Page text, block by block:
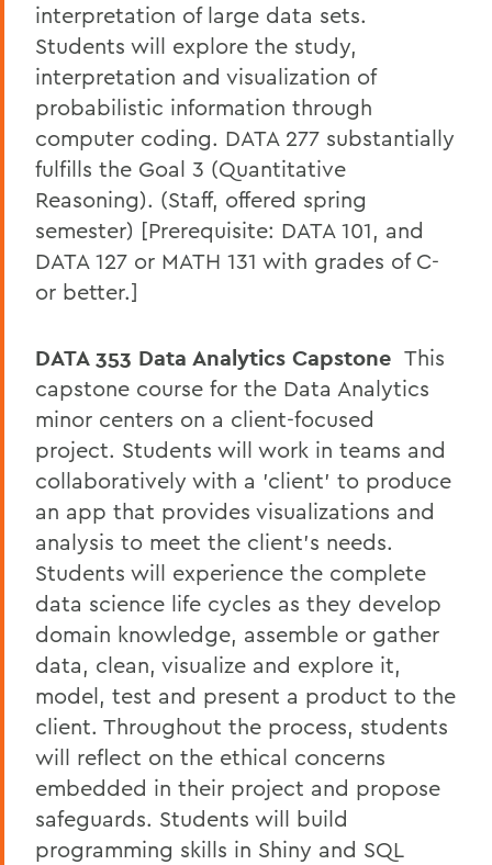
interpretation of large data sets.
Students will explore the study,
interpretation and visualization of
probabilistic information through
computer coding. DATA 277 substantially
fulfills the Goal 3 (Quantitative
Reasoning). (Staff, offered spring
semester) [Prerequisite: DATA 101, and
DATA 127 or MATH 131 with grades of C-
or better.]
DATA 353 Data Analytics Capstone This
capstone course for the Data Analytics
minor centers on a client-focused
project. Students will work in teams and
collaboratively with a 'client' to produce
an app that provides visualizations and
analysis to meet the client's needs.
Students will experience the complete
data science life cycles as they develop
domain knowledge, assemble or gather
data, clean, visualize and explore it,
model, test and present a product to the
client. Throughout the process, students
will reflect on the ethical concerns
embedded in their project and propose
safeguards. Students will build
programming skills in Shiny and SQL